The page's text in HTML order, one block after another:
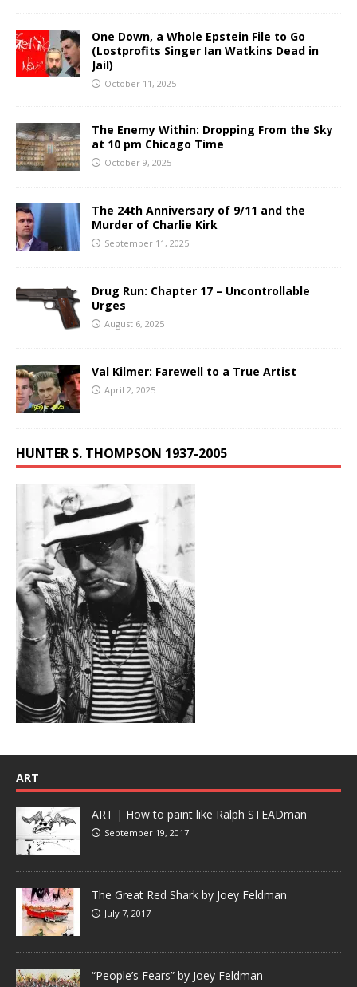
One Down, a Whole Epstein File to Go
(Lostprofits Singer Ian Watkins Dead in
Jail)
October 11, 2025
The Enemy Within: Dropping From the Sky
at 10 pm Chicago Time
October 9, 2025
The 24th Anniversary of 9/11 and the
Murder of Charlie Kirk
September 11, 2025
Drug Run: Chapter 17 – Uncontrollable
Urges
August 6, 2025
Val Kilmer: Farewell to a True Artist
April 2, 2025
HUNTER S. THOMPSON 1937-2005
ART
ART | How to paint like Ralph STEADman
September 19, 2017
The Great Red Shark by Joey Feldman
July 7, 2017
“People’s Fears” by Joey Feldman